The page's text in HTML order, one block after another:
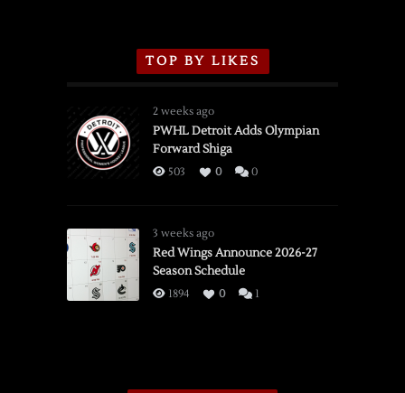
TOP BY LIKES
2 weeks ago
PWHL Detroit Adds Olympian
Forward Shiga
503 0 0
3 weeks ago
Red Wings Announce 2026-27
Season Schedule
1894 0 1